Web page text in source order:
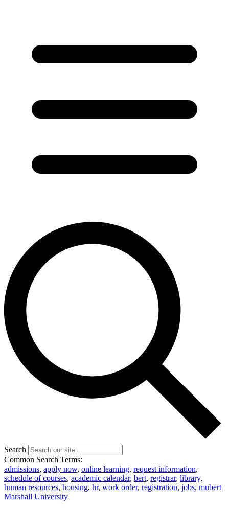
Search
Common Search Terms:
admissions, apply now, online learning, request information,
schedule of courses, academic calendar, bert, registrar, library,
human resources, housing, hr, work order, registration, jobs, mubert
Marshall University